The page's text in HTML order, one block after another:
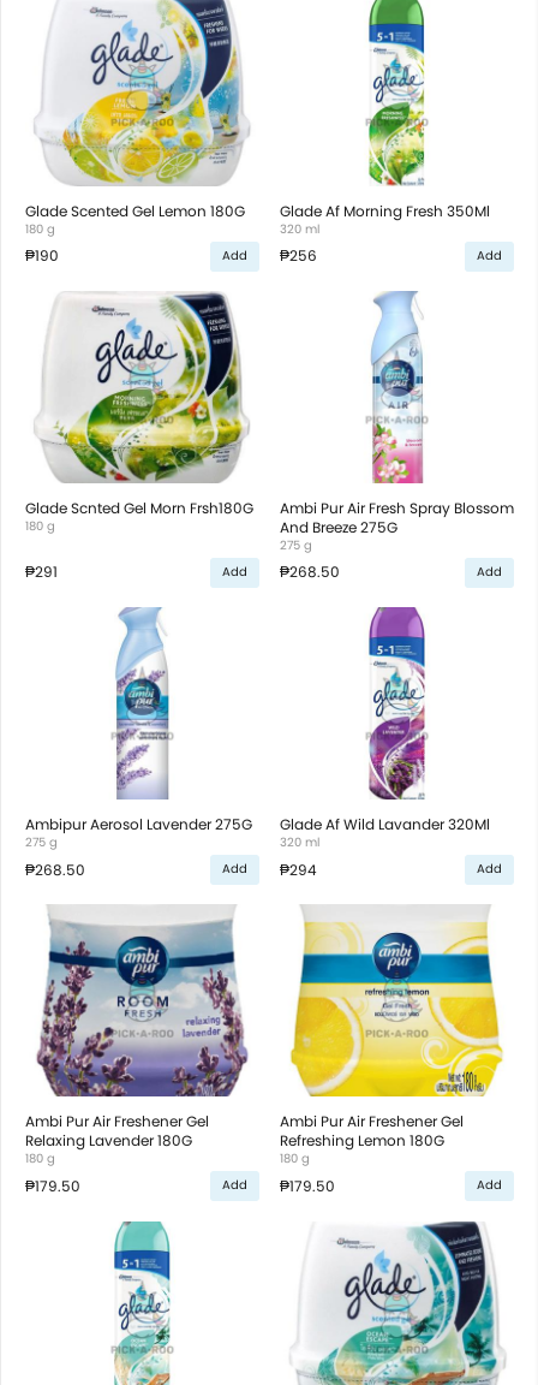
Glade Scented Gel Lemon 180G
180 g
₱190 Add
Glade Af Morning Fresh 350Ml
320 ml
₱256 Add
Glade Scnted Gel Morn Frsh180G
180 g
₱291 Add
Ambi Pur Air Fresh Spray Blossom
And Breeze 275G
275 g
₱268.50 Add
Ambipur Aerosol Lavender 275G
275 g
₱268.50 Add
Glade Af Wild Lavander 320Ml
320 ml
₱294 Add
Ambi Pur Air Freshener Gel
Relaxing Lavender 180G
180 g
₱179.50 Add
Ambi Pur Air Freshener Gel
Refreshing Lemon 180G
180 g
₱179.50 Add